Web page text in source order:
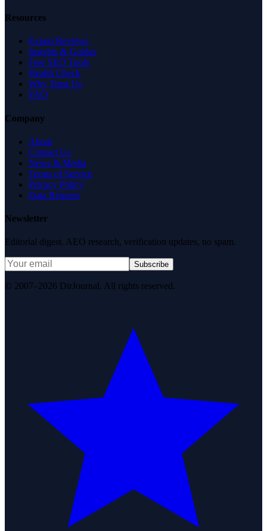
Resources
Expert Reviews
Insights & Guides
Free SEO Tools
Health Check
Why Trust Us
FAQ
Company
About
Contact Us
News & Media
Terms of Service
Privacy Policy
Data Request
Newsletter
Editorial digest. AEO research, verification updates, no spam.
Subscribe
© 2007–2026 DirJournal. All rights reserved.